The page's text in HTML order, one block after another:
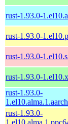
rust-1.93.0-
rust-1.93.0-
rust-1.93.0-
rust-1.93.0-
rust-1.93.0-
rust-1.93.0-